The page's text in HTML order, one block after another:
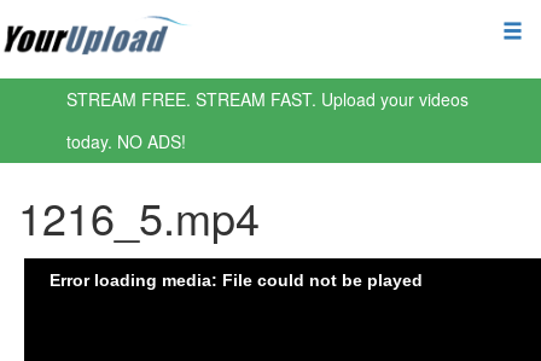
STREAM FREE. STREAM FAST. Upload your videos
today. NO ADS!
1216_5.mp4